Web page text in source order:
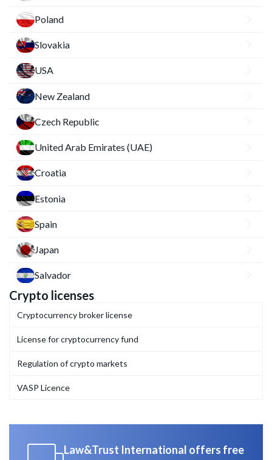
Poland
Slovakia
USA
New Zealand
Czech Republic
United Arab Emirates (UAE)
Croatia
Estonia
Spain
Japan
Salvador
Crypto licenses
Cryptocurrency broker license
License for cryptocurrency fund
Regulation of crypto markets
VASP Licence
Law&Trust International offers free